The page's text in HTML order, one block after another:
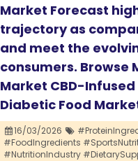
Market Forecast
trajectory as
and meet the
consumers. Browse
Market CBD-
Diabetic Food
16/03/2026
#FoodIngredients
#NutritionIndustry